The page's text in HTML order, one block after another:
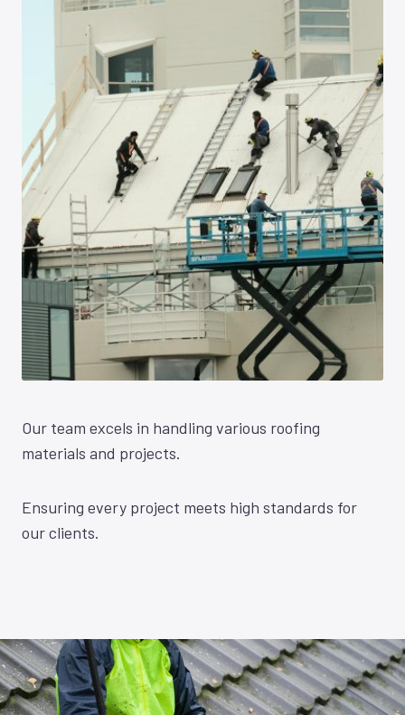
Our team excels in handling various roofing
materials and projects.
Ensuring every project meets high standards for
our clients.